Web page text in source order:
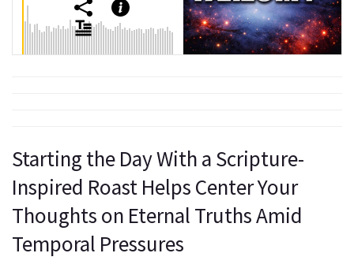
Starting the Day With a Scripture-
Inspired Roast Helps Center Your
Thoughts on Eternal Truths Amid
Temporal Pressures